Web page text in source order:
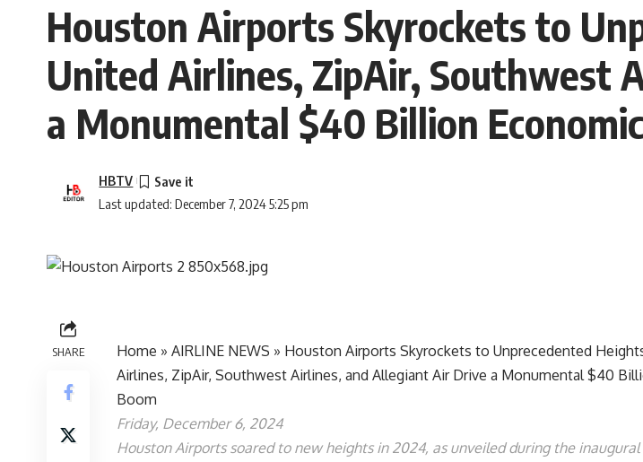
Houston Airports Skyrockets to
United Airlines, ZipAir, Southwest
a Monumental $40 Billion
Last updated: December 7, 2024 5:25 pm
HBTV
SHARE Home » AIRLINE NEWS » Houston Airports Skyrockets to Unprecedented
Airlines, ZipAir, Southwest Airlines, and Allegiant Air Drive a Monumental $40
Boom
Friday, December 6, 2024
Houston Airports soared to new heights in 2024, as unveiled during the